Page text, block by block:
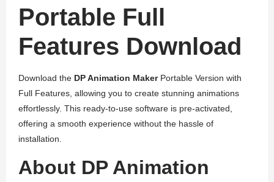
Portable Full
Features Download
Download the DP Animation MakerPortable Version with
Full Features, allowing you to create stunning animations
effortlessly. This ready-to-use software is pre-activated,
offering a smooth experience without the hassle of
installation.
About DP Animation